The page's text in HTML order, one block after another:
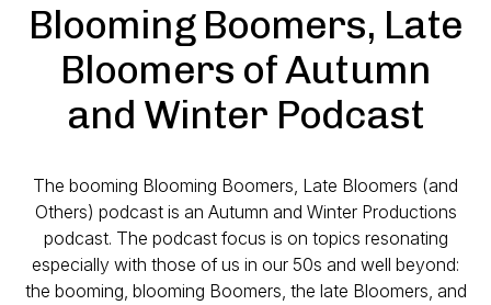
Blooming Boomers, Late
Bloomers of Autumn
and Winter Podcast
The booming Blooming Boomers, Late Bloomers (and
Others) podcast is an Autumn and Winter Productions
podcast. The podcast focus is on topics resonating
especially with those of us in our 50s and well beyond:
the booming, blooming Boomers, the late Bloomers, and